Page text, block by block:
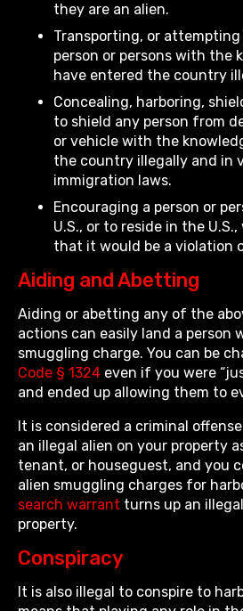
they are an alien.
Transporting, or
person or persons with the
have entered the country
Concealing, harboring,
to shield any person from
or vehicle with the
the country illegally and in
immigration laws.
Encouraging a person or
U.S., or to reside in the
that it would be a violation
Aiding and Abetting
Aiding or abetting any of the
actions can easily land a person
smuggling charge. You can be
Code § 1324 even if you were
and ended up allowing them to
It is considered a criminal
an illegal alien on your property
tenant, or houseguest, and you
alien smuggling charges for
search warrant turns up an
property.
Conspiracy
It is also illegal to conspire to